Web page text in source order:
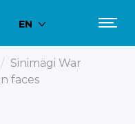
EN
/ Sinimägi War
faces